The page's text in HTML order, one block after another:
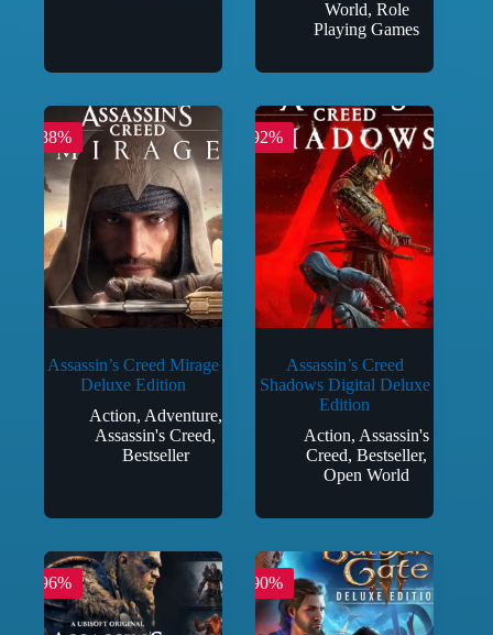
World, Role
Playing Games
-88%
Assassin’s Creed Mirage
Deluxe Edition
Action, Adventure,
Assassin's Creed,
Bestseller
-92%
Assassin’s Creed
Shadows Digital Deluxe
Edition
Action, Assassin's
Creed,Bestseller,
Open World
-96% -90%